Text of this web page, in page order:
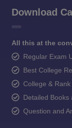
Download
All this at the
Regular Exam
Best College
College &
Detailed Books
Question and